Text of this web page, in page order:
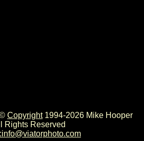
Copyright1994-2026 Mike Hooper
Rights Reserved